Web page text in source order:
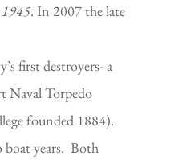
. In 2007 the late
first destroyers- a
Naval Torpedo
founded 1884).
boat years. Both